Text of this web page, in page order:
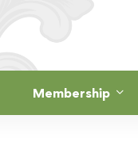
Membership